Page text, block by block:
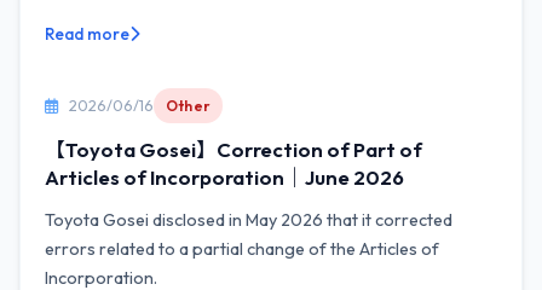
Read more
2026/06/16 Other
【Toyota Gosei】Correction of Part of
Articles of Incorporation｜June 2026
Toyota Gosei disclosed in May 2026 that it corrected
errors related to a partial change of the Articles of
Incorporation.